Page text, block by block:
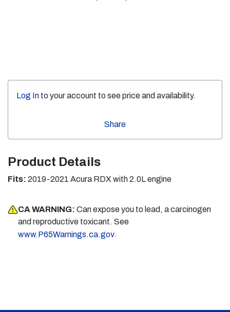
Log In to your account to see price and availability.
Share
Product Details
Fits: 2019-2021 Acura RDX with 2.0L engine
CA WARNING: Can expose you to lead, a carcinogen
and reproductive toxicant. See
www.P65Warnings.ca.gov.